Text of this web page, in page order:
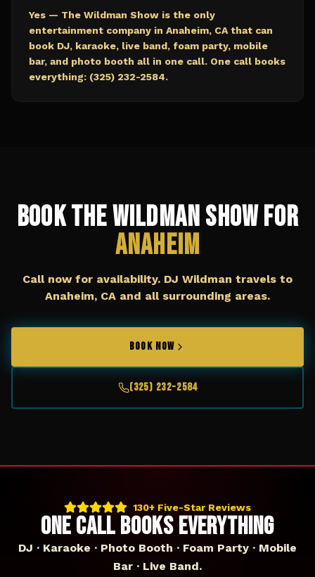
Yes — The Wildman Show is the only
entertainment company in Anaheim, CA that can
book DJ, karaoke, live band, foam party, mobile
bar, and photo booth all in one call. One call books
everything: (325) 232-2584.
Book The Wildman Show for
Anaheim
Call now for availability. DJ Wildman travels to
Anaheim, CA and all surrounding areas.
BOOK NOW
(325) 232-2584
130+ Five-Star Reviews
ONE CALL BOOKS EVERYTHING
DJ · Karaoke · Photo Booth · Foam Party · Mobile
Bar · Live Band.